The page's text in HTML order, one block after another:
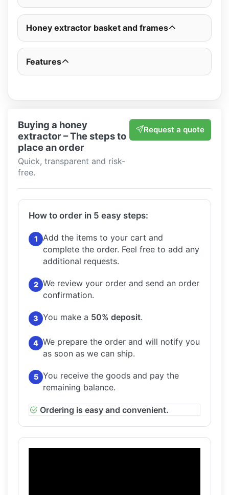
Honey extractor basket and frames
Features
Buying a honey
extractor – The steps to
place an order
Quick, transparent and risk-
free.
Request a quote
How to order in 5 easy steps:
1
Add the items to your cart and
complete the order. Feel free to add any
additional requests.
2 We review your order and send an order
confirmation.
3 You make a 50% deposit.
4 We prepare the order and will notify you
as soon as we can ship.
5 You receive the goods and pay the
remaining balance.
Ordering is easy and convenient.